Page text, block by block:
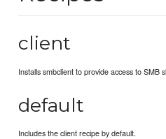
client
Installs smbclient to provide access to SMB
default
Includes the client recipe by default.